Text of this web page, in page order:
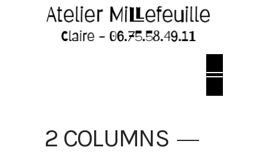
2 COLUMNS